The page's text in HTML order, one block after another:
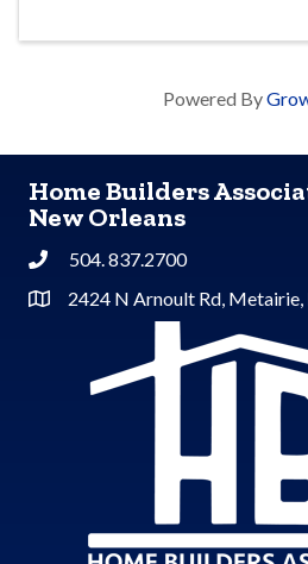
Powered By
Home Builders
New Orleans
Phone504. 837.2700
Address & Map
2424 N Arnoult Rd, Metairie,